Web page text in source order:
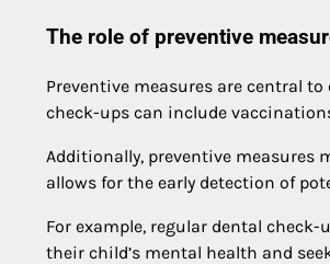
The role of preventive
Preventive measures are central
check-ups can include
Additionally, preventive measures
allows for the early detection of
For example, regular dental
their child’s mental health and